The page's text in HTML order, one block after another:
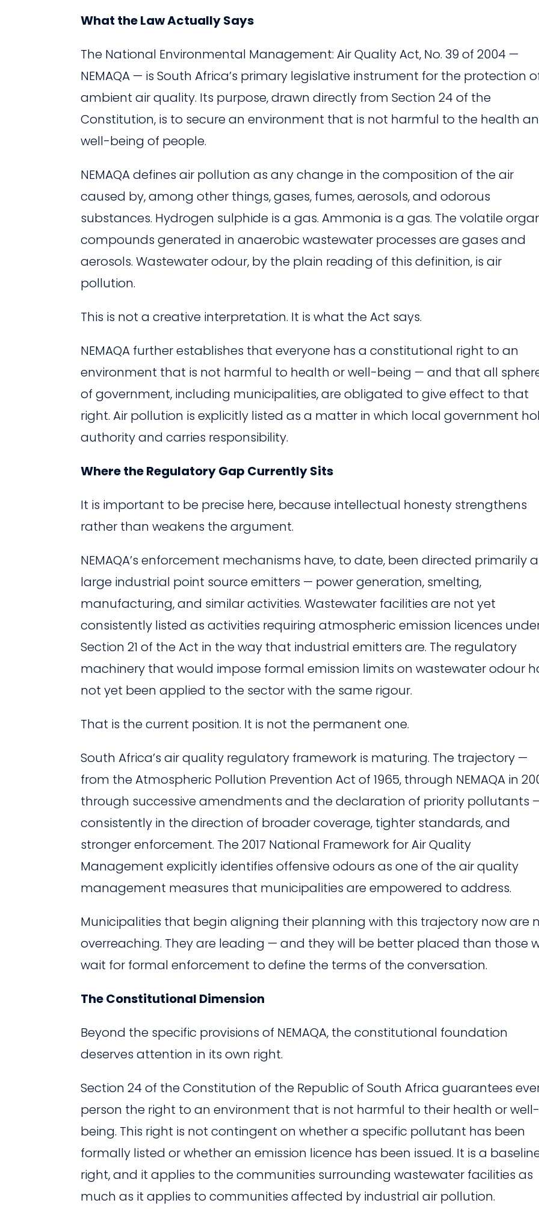
What the Law Actually Says
The National Environmental Management: Air Quality Act, No. 39 of 2004 —
NEMAQA — is South Africa’s primary legislative instrument for the protection
ambient air quality. Its purpose, drawn directly from Section 24 of the
Constitution, is to secure an environment that is not harmful to the health
well-being of people.
NEMAQA defines air pollution as any change in the composition of the air
caused by, among other things, gases, fumes, aerosols, and odorous
substances. Hydrogen sulphide is a gas. Ammonia is a gas. The volatile
compounds generated in anaerobic wastewater processes are gases and
aerosols. Wastewater odour, by the plain reading of this definition, is air
pollution.
This is not a creative interpretation. It is what the Act says.
NEMAQA further establishes that everyone has a constitutional right to an
environment that is not harmful to health or well-being — and that all
of government, including municipalities, are obligated to give effect to that
right. Air pollution is explicitly listed as a matter in which local government
authority and carries responsibility.
Where the Regulatory Gap Currently Sits
It is important to be precise here, because intellectual honesty strengthens
rather than weakens the argument.
NEMAQA’s enforcement mechanisms have, to date, been directed primarily
large industrial point source emitters — power generation, smelting,
manufacturing, and similar activities. Wastewater facilities are not yet
consistently listed as activities requiring atmospheric emission licences
Section 21 of the Act in the way that industrial emitters are. The regulatory
machinery that would impose formal emission limits on wastewater odour
not yet been applied to the sector with the same rigour.
That is the current position. It is not the permanent one.
South Africa’s air quality regulatory framework is maturing. The trajectory —
from the Atmospheric Pollution Prevention Act of 1965, through NEMAQA in
through successive amendments and the declaration of priority pollutants
consistently in the direction of broader coverage, tighter standards, and
stronger enforcement. The 2017 National Framework for Air Quality
Management explicitly identifies offensive odours as one of the air quality
management measures that municipalities are empowered to address.
Municipalities that begin aligning their planning with this trajectory now are
overreaching. They are leading — and they will be better placed than those
wait for formal enforcement to define the terms of the conversation.
The Constitutional Dimension
Beyond the specific provisions of NEMAQA, the constitutional foundation
deserves attention in its own right.
Section 24 of the Constitution of the Republic of South Africa guarantees
person the right to an environment that is not harmful to their health or well-
being. This right is not contingent on whether a specific pollutant has been
formally listed or whether an emission licence has been issued. It is a
right, and it applies to the communities surrounding wastewater facilities as
much as it applies to communities affected by industrial air pollution.